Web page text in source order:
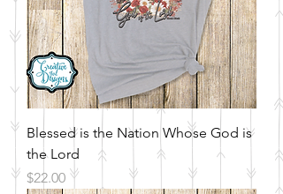
Blessed is the Nation Whose God is
the Lord
Price
$22.00